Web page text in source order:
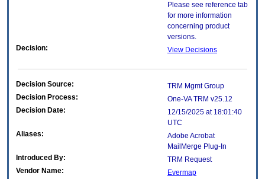
Please see reference tab
for more information
concerning product
versions.
Decision:
View Decisions
Decision Source:
TRM Mgmt Group
Decision Process:
One-VA TRM v25.12
Decision Date:
12/15/2025 at 18:01:40
UTC
Aliases:
Adobe Acrobat
MailMerge Plug-In
Introduced By:
TRM Request
Vendor Name:
Evermap